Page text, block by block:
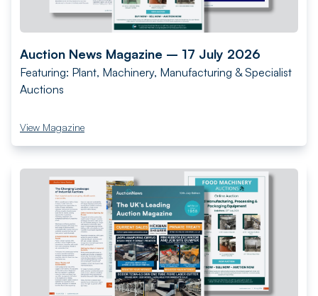
Auction News Magazine – 17 July 2026
Featuring: Plant, Machinery, Manufacturing & Specialist
Auctions
View Magazine